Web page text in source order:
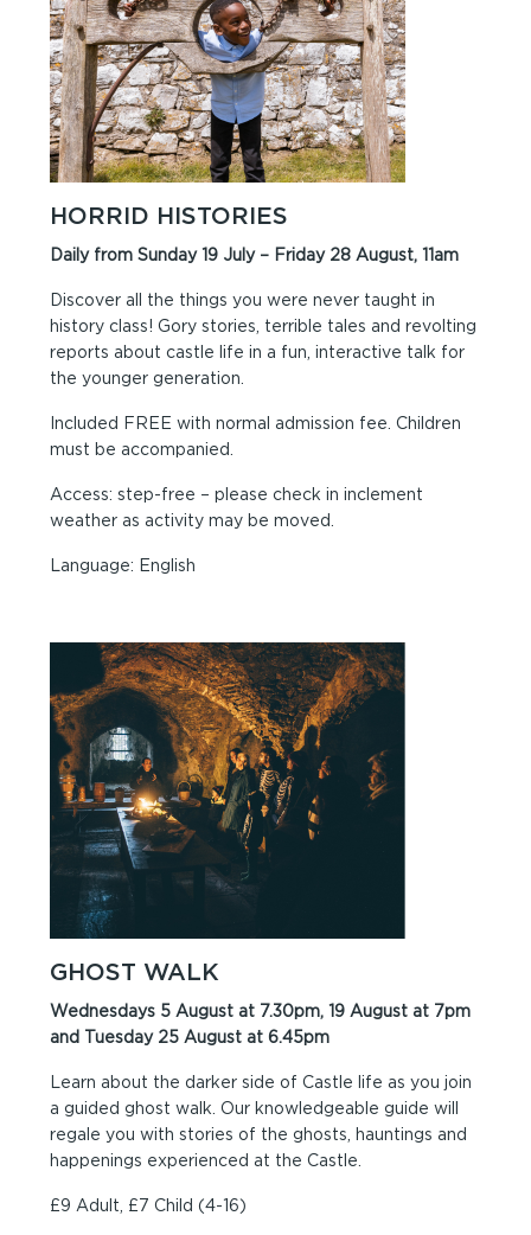
HORRID HISTORIES
Daily from Sunday 19 July – Friday 28 August, 11am
Discover all the things you were never taught in
history class! Gory stories, terrible tales and revolting
reports about castle life in a fun, interactive talk for
the younger generation.
Included FREE with normal admission fee. Children
must be accompanied.
Access: step-free – please check in inclement
weather as activity may be moved.
Language: English
GHOST WALK
Wednesdays 5 August at 7.30pm, 19 August at 7pm
and Tuesday 25 August at 6.45pm
Learn about the darker side of Castle life as you join
a guided ghost walk. Our knowledgeable guide will
regale you with stories of the ghosts, hauntings and
happenings experienced at the Castle.
£9 Adult, £7 Child (4-16)